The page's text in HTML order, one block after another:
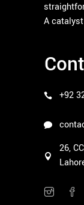
A
+92
26,